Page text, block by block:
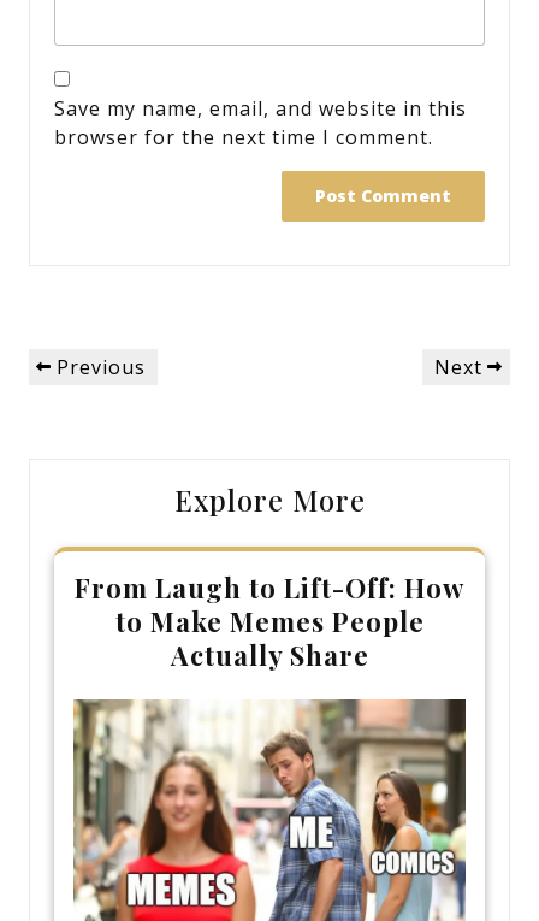
Save my name, email, and website in this
browser for the next time I comment.
navigation
Previous
Previous
Next
Next
Explore More
From Laugh to Lift-Off: How
to Make Memes People
Actually Share